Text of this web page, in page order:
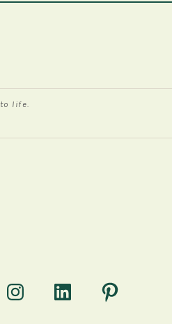
life.
Open
Open
Open